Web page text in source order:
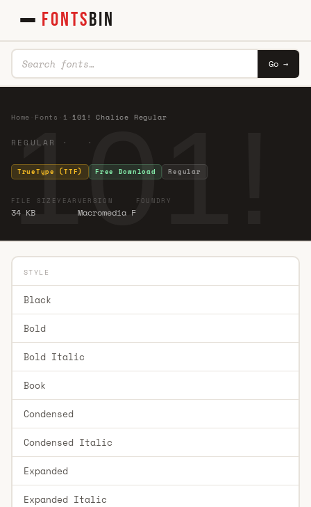
FONTSBIN
Go →
101!
Home Fonts 1 ·101! Chalice Regular
REGULAR · ·
TrueType (TTF) Free Download Regular
FILE SIZE
34 KB
YEAR VERSION
Macromedia F
FOUNDRY
STYLE
Black
Bold
Bold Italic
Book
Condensed
Condensed Italic
Expanded
Expanded Italic